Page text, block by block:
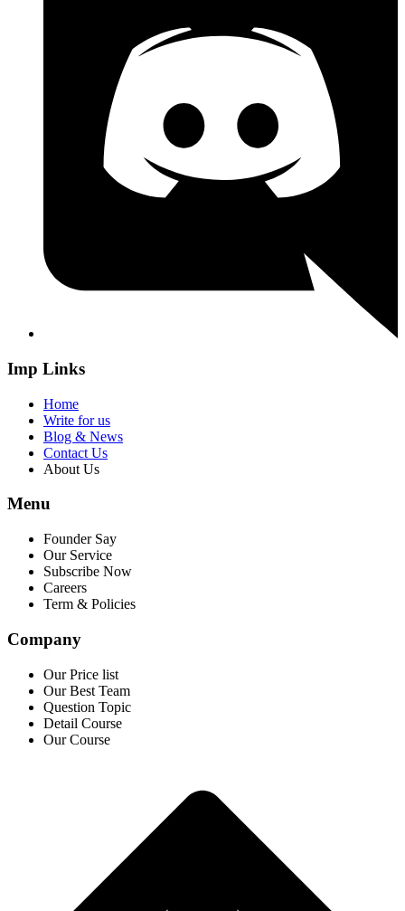
Imp Links
Home
Write for us
Blog & News
Contact Us
About Us
Menu
Founder Say
Our Service
Subscribe Now
Careers
Term & Policies
Company
Our Price list
Our Best Team
Question Topic
Detail Course
Our Course